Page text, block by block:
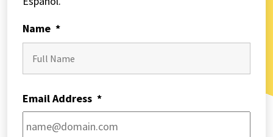
Name *
Email Address *